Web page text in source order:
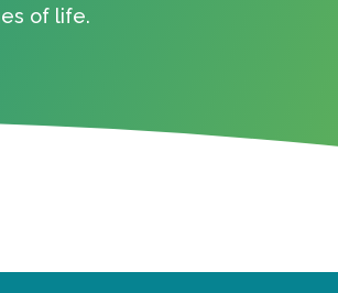
of life.